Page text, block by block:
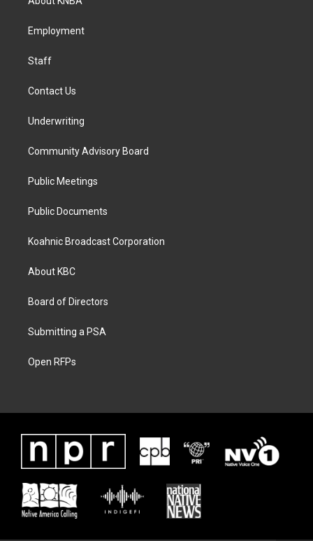
g
a
k
Employment
Staff
Contact Us
Underwriting
Community Advisory Board
Public Meetings
Public Documents
Koahnic Broadcast Corporation
About KBC
Board of Directors
Submitting a PSA
Open RFPs